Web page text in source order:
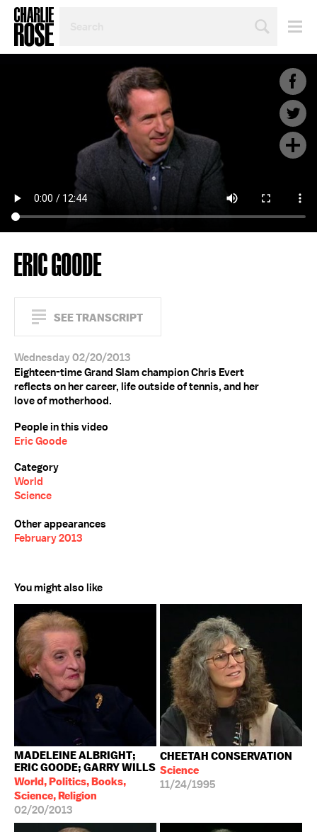
TOPIC
ERIC GOODE
SEE TRANSCRIPT
Wednesday 02/20/2013
Eighteen-time Grand Slam champion Chris Evert
reflects on her career, life outside of tennis, and her
love of motherhood.
People in this video
Eric Goode
Category
World
Science
Other appearances
February 2013
You might also like
MADELEINE ALBRIGHT;
ERIC GOODE; GARRY WILLS
World, Politics, Books,
Science, Religion
02/20/2013
CHEETAH CONSERVATION
Science
11/24/1995